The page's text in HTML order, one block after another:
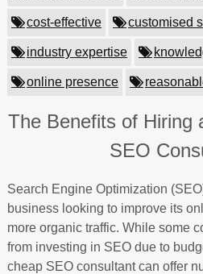
cost-effective customised
industry expertise
online presence
The Benefits of Hiring
SEO
Search Engine Optimization
business looking to improve its
more organic traffic. While some
from investing in SEO due to
cheap SEO consultant can offer